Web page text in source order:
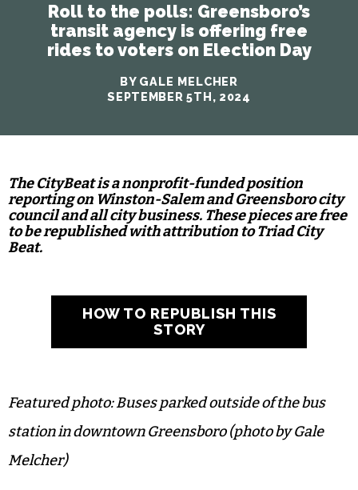
Roll to the polls: Greensboro’s
transit agency is offering free
rides to voters on Election Day
BY GALE MELCHER
SEPTEMBER 5TH, 2024
The CityBeat is a nonprofit-funded position
reporting on Winston-Salem and Greensboro city
council and all city business. These pieces are free
to be republished with attribution to Triad City
Beat.
HOW TO REPUBLISH THIS
STORY
Featured photo: Buses parked outside of the bus
station in downtown Greensboro (photo by Gale
Melcher)